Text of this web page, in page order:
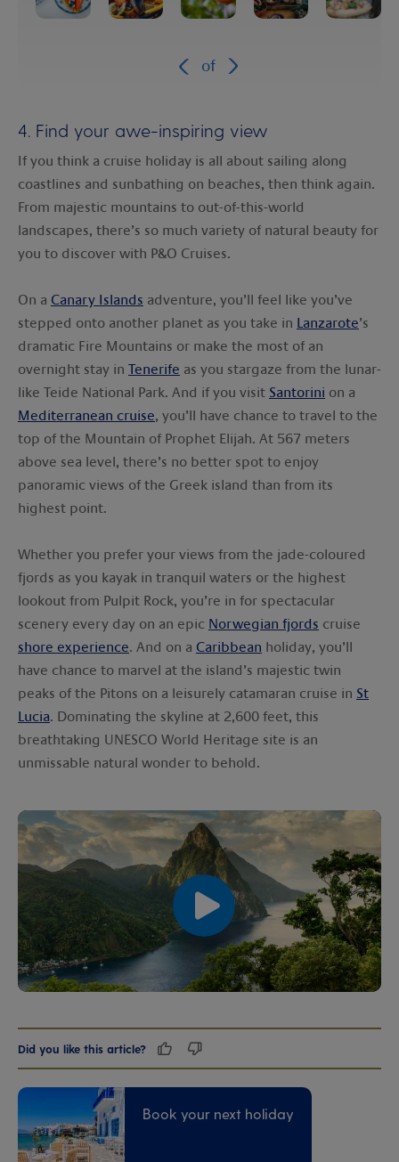
of
4. Find your awe-inspiring view
If you think a cruise holiday is all about sailing along
coastlines and sunbathing on beaches, then think again.
From majestic mountains to out-of-this-world
landscapes, there’s so much variety of natural beauty for
you to discover with P&O Cruises.
On a Canary Islands adventure, you’ll feel like you’ve
stepped onto another planet as you take in Lanzarote’s
dramatic Fire Mountains or make the most of an
overnight stay in Tenerife as you stargaze from the lunar-
like Teide National Park. And if you visit Santorini on a
Mediterranean cruise, you’ll have chance to travel to the
top of the Mountain of Prophet Elijah. At 567 meters
above sea level, there’s no better spot to enjoy
panoramic views of the Greek island than from its
highest point.
Whether you prefer your views from the jade-coloured
fjords as you kayak in tranquil waters or the highest
lookout from Pulpit Rock, you’re in for spectacular
scenery every day on an epic Norwegian fjords cruise
shore experience. And on a Caribbean holiday, you’ll
have chance to marvel at the island’s majestic twin
peaks of the Pitons on a leisurely catamaran cruise in St
Lucia. Dominating the skyline at 2,600 feet, this
breathtaking UNESCO World Heritage site is an
unmissable natural wonder to behold.
00:00
00:00
Did you like this article?
Book your next holiday